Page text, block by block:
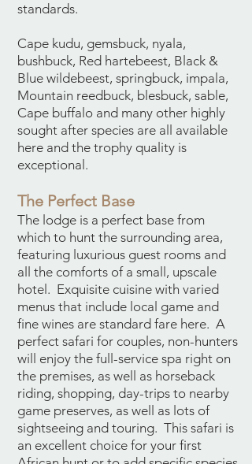
standards.
Cape kudu, gemsbuck, nyala,
bushbuck, Red hartebeest, Black &
Blue wildebeest, springbuck, impala,
Mountain reedbuck, blesbuck, sable,
Cape buffalo and many other highly
sought after species are all available
here and the trophy quality is
exceptional.
The Perfect Base
The lodge is a perfect base from
which to hunt the surrounding area,
featuring luxurious guest rooms and
all the comforts of a small, upscale
hotel. Exquisite cuisine with varied
menus that include local game and
fine wines are standard fare here. A
perfect safari for couples, non-hunters
will enjoy the full-service spa right on
the premises, as well as horseback
riding, shopping, day-trips to nearby
game preserves, as well as lots of
sightseeing and touring. This safari is
an excellent choice for your first